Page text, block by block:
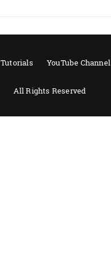
Tutorials YouTube Channel
All Rights Reserved